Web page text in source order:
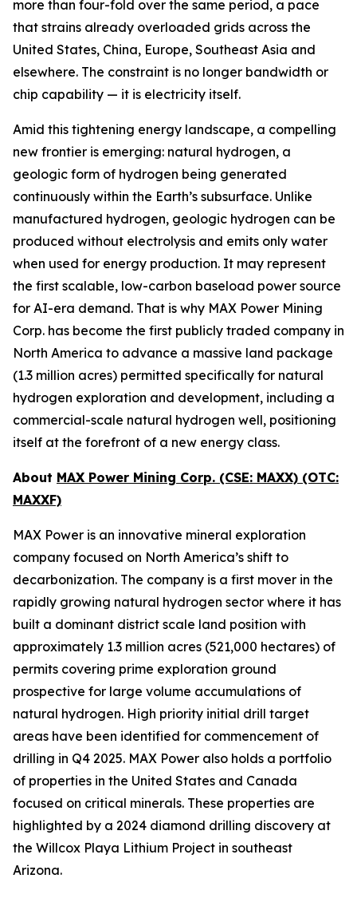
more than four-fold over the same period, a pace
that strains already overloaded grids across the
United States, China, Europe, Southeast Asia and
elsewhere. The constraint is no longer bandwidth or
chip capability — it is electricity itself.
Amid this tightening energy landscape, a compelling
new frontier is emerging: natural hydrogen, a
geologic form of hydrogen being generated
continuously within the Earth’s subsurface. Unlike
manufactured hydrogen, geologic hydrogen can be
produced without electrolysis and emits only water
when used for energy production. It may represent
the first scalable, low-carbon baseload power source
for AI-era demand. That is why MAX Power Mining
Corp. has become the first publicly traded company in
North America to advance a massive land package
(1.3 million acres) permitted specifically for natural
hydrogen exploration and development, including a
commercial-scale natural hydrogen well, positioning
itself at the forefront of a new energy class.
About MAX Power Mining Corp. (CSE: MAXX) (OTC:
MAXXF)
MAX Power is an innovative mineral exploration
company focused on North America’s shift to
decarbonization. The company is a first mover in the
rapidly growing natural hydrogen sector where it has
built a dominant district scale land position with
approximately 1.3 million acres (521,000 hectares) of
permits covering prime exploration ground
prospective for large volume accumulations of
natural hydrogen. High priority initial drill target
areas have been identified for commencement of
drilling in Q4 2025. MAX Power also holds a portfolio
of properties in the United States and Canada
focused on critical minerals. These properties are
highlighted by a 2024 diamond drilling discovery at
the Willcox Playa Lithium Project in southeast
Arizona.